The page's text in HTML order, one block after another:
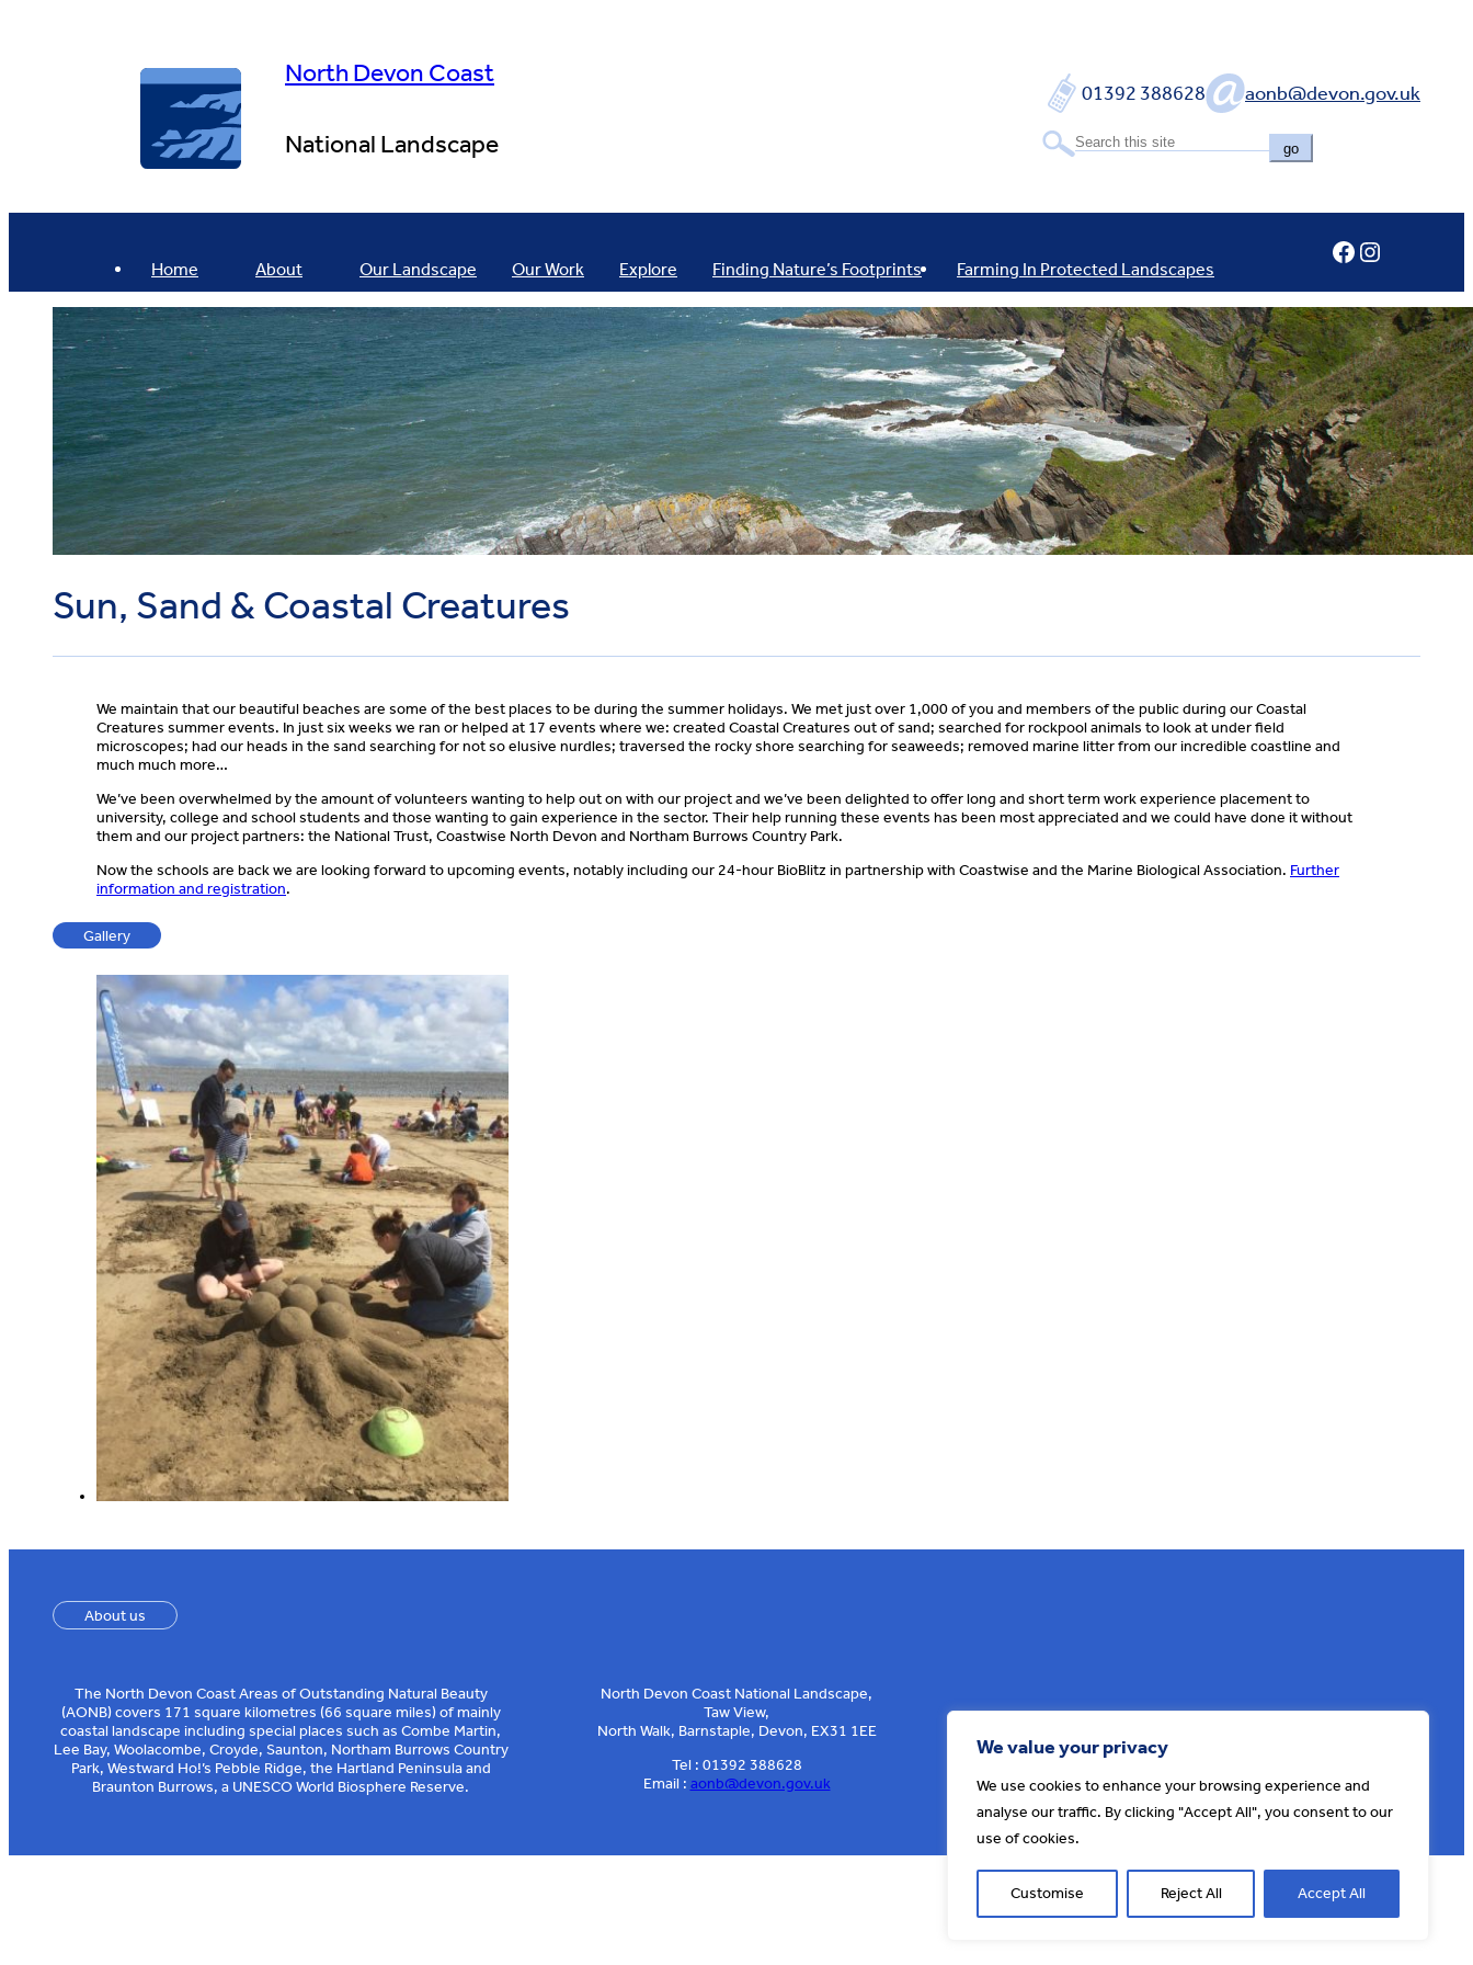
We value your privacy
We use cookies to enhance your browsing experience and
analyse our traffic. By clicking "Accept All", you consent to our
use of cookies.
Customise Reject All Accept All
North Devon Coast
National Landscape
01392 388628 aonb@devon.gov.uk
go
Home About Our Landscape Our Work Explore Finding Nature’s Footprints Farming In Protected Landscapes
Facebook
Instagram
Sun, Sand & Coastal Creatures
We maintain that our beautiful beaches are some of the best places to be during the summer holidays. We met just over 1,000 of you and members of the public during our Coastal
Creatures summer events. In just six weeks we ran or helped at 17 events where we: created Coastal Creatures out of sand; searched for rockpool animals to look at under field
microscopes; had our heads in the sand searching for not so elusive nurdles; traversed the rocky shore searching for seaweeds; removed marine litter from our incredible coastline and
much much more…
We’ve been overwhelmed by the amount of volunteers wanting to help out on with our project and we’ve been delighted to offer long and short term work experience placement to
university, college and school students and those wanting to gain experience in the sector. Their help running these events has been most appreciated and we could have done it without
them and our project partners: the National Trust, Coastwise North Devon and Northam Burrows Country Park.
Now the schools are back we are looking forward to upcoming events, notably including our 24-hour BioBlitz in partnership with Coastwise and the Marine Biological Association. Further
information and registration.
Gallery
About us
The North Devon Coast Areas of Outstanding Natural Beauty
(AONB) covers 171 square kilometres (66 square miles) of mainly
coastal landscape including special places such as Combe Martin,
Lee Bay, Woolacombe, Croyde, Saunton, Northam Burrows Country
Park, Westward Ho!’s Pebble Ridge, the Hartland Peninsula and
Braunton Burrows, a UNESCO World Biosphere Reserve.
North Devon Coast National Landscape,
Taw View,
North Walk, Barnstaple, Devon, EX31 1EE
Tel : 01392 388628
Email : aonb@devon.gov.uk
Sign up to our e-news